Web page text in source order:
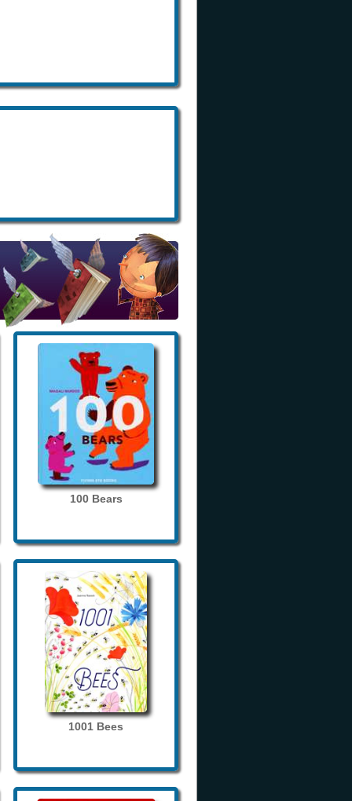
100 Bears
1001 Bees